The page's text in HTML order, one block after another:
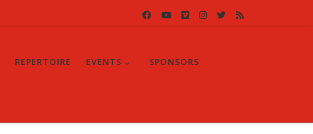
REPERTOIRE EVENTS SPONSORS